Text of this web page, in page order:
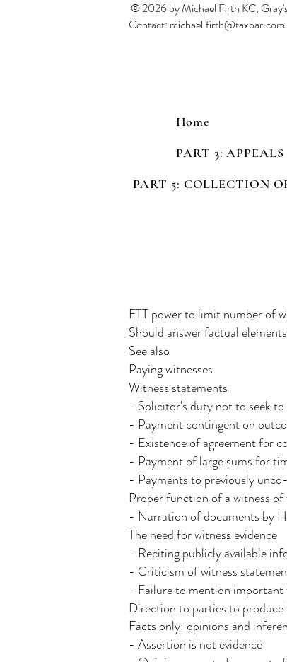
© 2026 by Michael Firth KC,
Contact: michael.firth@taxbar.com
Home
PART 3:
PART 5: COLLECTION
FTT power to limit number of
Should answer factual
See also
Paying witnesses
Witness statements
- Solicitor's duty not to seek
- Payment contingent on
- Existence of agreement for
- Payment of large sums for
- Payments to previously
Proper function of a witness
- Narration of documents by
The need for witness evidence
- Reciting publicly available
- Criticism of witness
- Failure to mention important
Direction to parties to
Facts only: opinions and
- Assertion is not evidence